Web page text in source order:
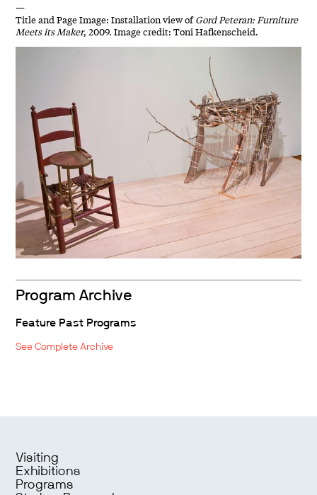
—
Title and Page Image: Installation view ofGord Peteran: Furniture
Meets its Maker, 2009. Image credit: Toni Hafkenscheid.
Program Archive
Feature Past Programs
See Complete Archive
Visiting
Exhibitions
Programs